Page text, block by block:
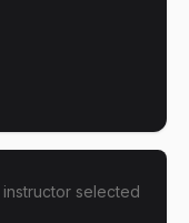
instructor selected